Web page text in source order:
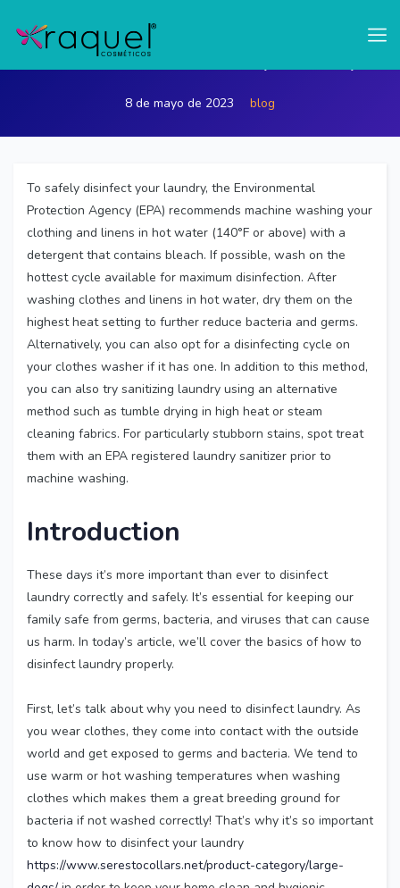
How can I disinfect my laundry
8 de mayo de 2023 blog
To safely disinfect your laundry, the Environmental
Protection Agency (EPA) recommends machine washing your
clothing and linens in hot water (140°F or above) with a
detergent that contains bleach. If possible, wash on the
hottest cycle available for maximum disinfection. After
washing clothes and linens in hot water, dry them on the
highest heat setting to further reduce bacteria and germs.
Alternatively, you can also opt for a disinfecting cycle on
your clothes washer if it has one. In addition to this method,
you can also try sanitizing laundry using an alternative
method such as tumble drying in high heat or steam
cleaning fabrics. For particularly stubborn stains, spot treat
them with an EPA registered laundry sanitizer prior to
machine washing.
Introduction
These days it’s more important than ever to disinfect
laundry correctly and safely. It’s essential for keeping our
family safe from germs, bacteria, and viruses that can cause
us harm. In today’s article, we’ll cover the basics of how to
disinfect laundry properly.
First, let’s talk about why you need to disinfect laundry. As
you wear clothes, they come into contact with the outside
world and get exposed to germs and bacteria. We tend to
use warm or hot washing temperatures when washing
clothes which makes them a great breeding ground for
bacteria if not washed correctly! That’s why it’s so important
to know how to disinfect your laundry
https://www.serestocollars.net/product-category/large-